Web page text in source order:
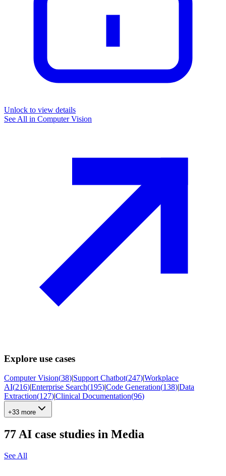
Unlock to view details
See All in Computer Vision
Explore use cases
Computer Vision(38)|Support Chatbot(247)|Workplace
AI(216)|Enterprise Search(195)|Code Generation(138)|Data
Extraction(127)|Clinical Documentation(96)
+33 more
77AI case studies in Media
See All